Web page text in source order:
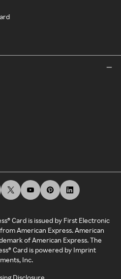
Card is issued by First Electronic
American Express. American
of American Express. The
Card is powered by Imprint
Inc.
Disclosure